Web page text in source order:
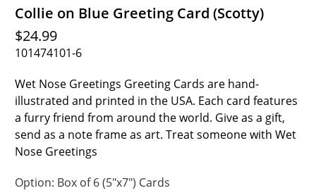
Collie on Blue Greeting Card (Scotty)
$24.99
101474101-6
Wet Nose Greetings Greeting Cards are hand-
illustrated and printed in the USA. Each card features
a furry friend from around the world. Give as a gift,
send as a note frame as art. Treat someone with Wet
Nose Greetings
Option: Box of 6 (5"x7") Cards